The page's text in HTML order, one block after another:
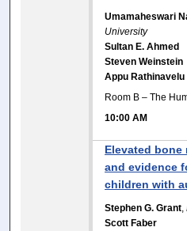
Umamaheswari
University
Sultan E. Ahmed
Steven Weinstein
Appu Rathinavelu
Room B – The
10:00 AM
Elevated bone
and evidence
children with
Stephen G. Grant ,
Scott Faber